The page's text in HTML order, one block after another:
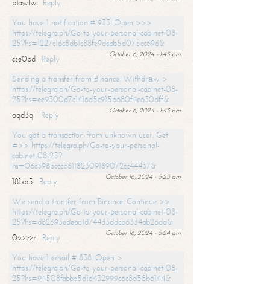
btawlw
Reply
You have 1 notification # 933. Open >>>
https://telegra.ph/Go-to-your-personal-cabinet-08-
25?hs=1227c16c8db1c88fe9dcbb5d075cc696&
October 6, 2024 - 1:43 pm
cse0bd
Reply
Sending a transfer from Binance. Withdrаw >
https://telegra.ph/Go-to-your-personal-cabinet-08-
25?hs=ee9300d7c1416d5c915b680f4e630dff&
October 6, 2024 - 1:43 pm
aqd3ql
Reply
You got a transaction from unknown user. Get
=>> https://telegra.ph/Go-to-your-personal-
cabinet-08-25?
hs=06c398bcccb61182309189072cc44437&
October 16, 2024 - 5:23 am
181xb5
Reply
We send a transfer from Binance. Continue >>
https://telegra.ph/Go-to-your-personal-cabinet-08-
25?hs=d82693edeaa1d744d3ddcb6334ab26da&
October 16, 2024 - 5:24 am
0vzzzr
Reply
You have 1 email # 838. Open >
https://telegra.ph/Go-to-your-personal-cabinet-08-
25?hs=94508fabbb5d1d432999c6c8d58b6144&